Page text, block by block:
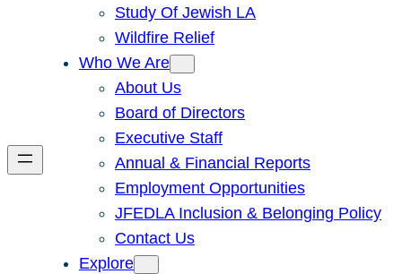
Study Of Jewish LA
Wildfire Relief
Who We Are
About Us
Board of Directors
Executive Staff
Annual & Financial Reports
Employment Opportunities
JFEDLA Inclusion & Belonging Policy
Contact Us
Explore